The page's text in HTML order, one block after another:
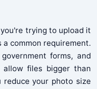
trying to upload it
a common requirement.
forms, and
allow files bigger than
your photo size